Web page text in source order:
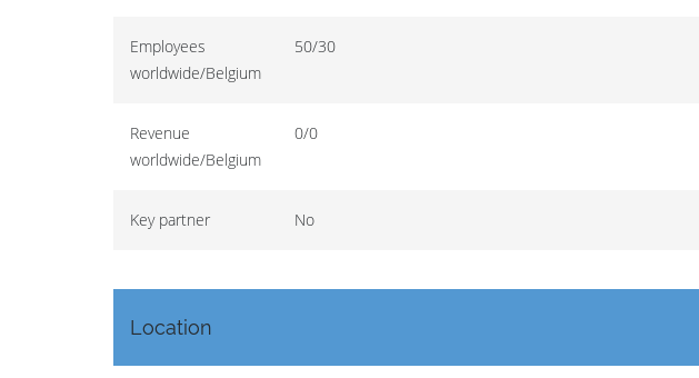
Employees
worldwide/Belgium
50/30
Revenue
worldwide/Belgium
0/0
Key partner No
Location